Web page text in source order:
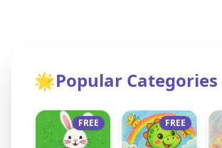
🌟Popular Categories
FREE FREE